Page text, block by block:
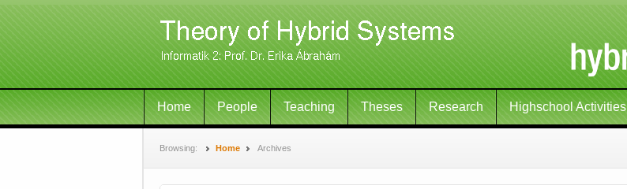
Home People Teaching Theses Research Highschool Activities
Browsing: Home Archives